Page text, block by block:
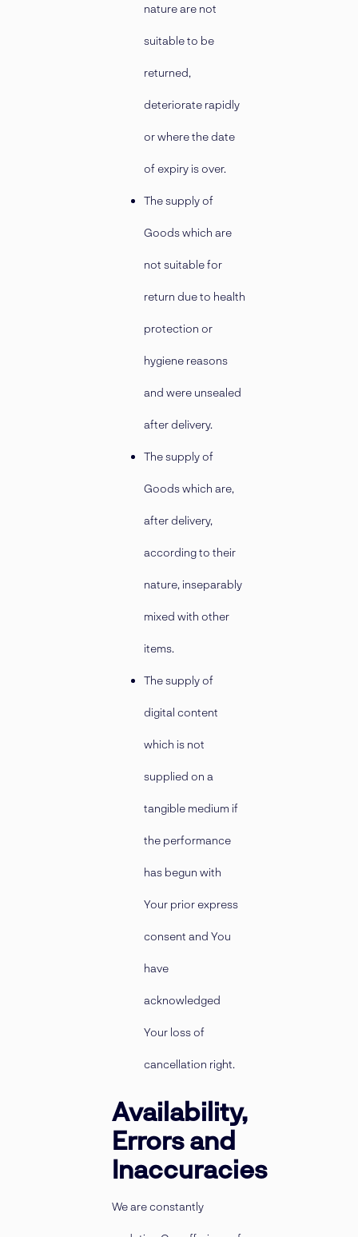
nature are not
suitable to be
returned,
deteriorate rapidly
or where the date
of expiry is over.
The supply of
Goods which are
not suitable for
return due to health
protection or
hygiene reasons
and were unsealed
after delivery.
The supply of
Goods which are,
after delivery,
according to their
nature, inseparably
mixed with other
items.
The supply of
digital content
which is not
supplied on a
tangible medium if
the performance
has begun with
Your prior express
consent and You
have
acknowledged
Your loss of
cancellation right.
Availability,
Errors and
Inaccuracies
We are constantly